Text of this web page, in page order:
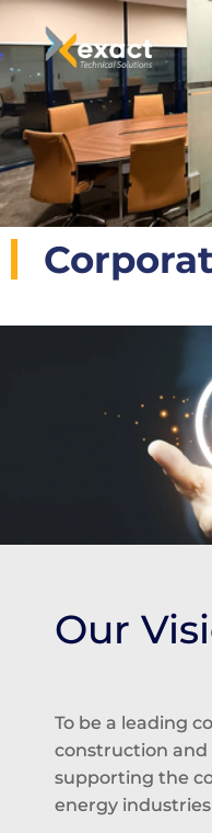
Our
To be a leading
construction
supporting the
energy